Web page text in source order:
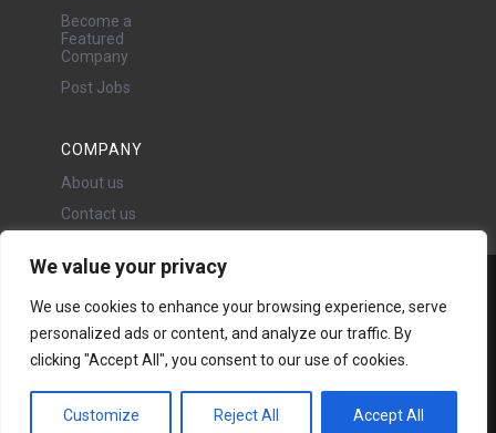
We value your privacy
We use cookies to enhance your browsing experience, serve
personalized ads or content, and analyze our traffic. By
clicking "Accept All", you consent to our use of cookies.
Customize Reject All Accept All
Become a
Featured
Company
Post Jobs
COMPANY
About us
Contact us
24 Oswald Road, Chorlton,
Manchester, M21 9LP
Copyright © 2026 | All rights